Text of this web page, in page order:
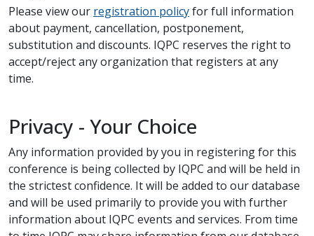
Please view our registration policyfor full information
about payment, cancellation, postponement,
substitution and discounts. IQPC reserves the right to
accept/reject any organization that registers at any
time.
Privacy - Your Choice
Any information provided by you in registering for this
conference is being collected by IQPC and will be held in
the strictest confidence. It will be added to our database
and will be used primarily to provide you with further
information about IQPC events and services. From time